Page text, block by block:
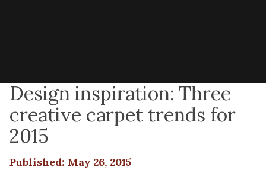
Design inspiration: Three
creative carpet trends for
2015
Published: May 26, 2015